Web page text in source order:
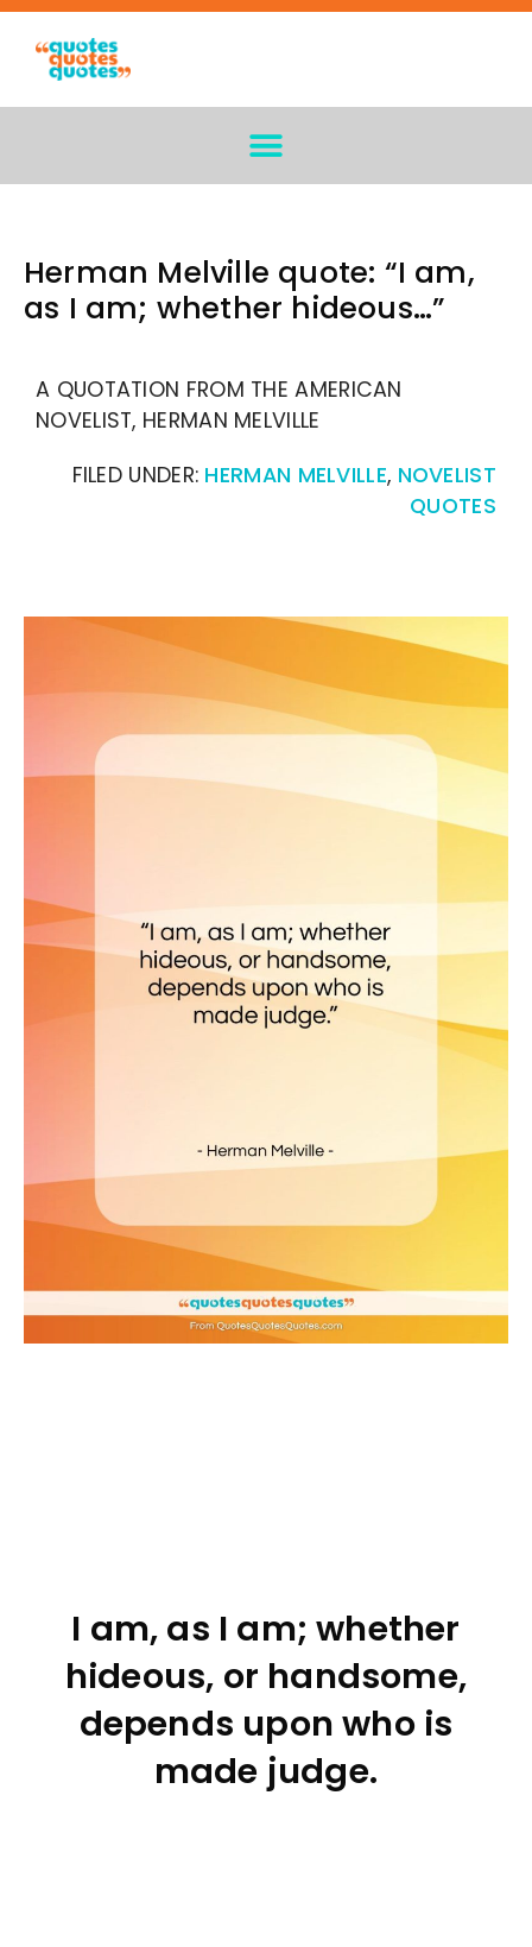
Herman Melville quote: “I am,
as I am; whether hideous…”
A QUOTATION FROM THE AMERICAN
NOVELIST, HERMAN MELVILLE
FILED UNDER: HERMAN MELVILLE, NOVELIST
QUOTES
I am, as I am; whether
hideous, or handsome,
depends upon who is
made judge.